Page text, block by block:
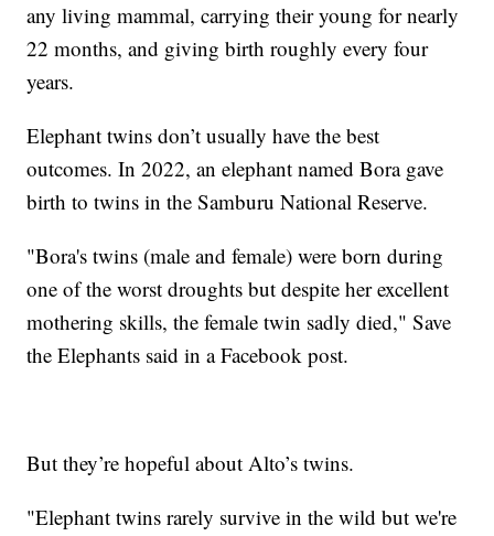
any living mammal, carrying their young for nearly
22 months, and giving birth roughly every four
years.
Elephant twins don’t usually have the best
outcomes. In 2022, an elephant named Bora gave
birth to twins in the Samburu National Reserve.
"Bora's twins (male and female) were born during
one of the worst droughts but despite her excellent
mothering skills, the female twin sadly died," Save
the Elephants said in a Facebook post.
But they’re hopeful about Alto’s twins.
"Elephant twins rarely survive in the wild but we're